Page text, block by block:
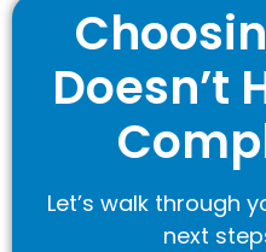
Doesn’t
Let’s walk through
next